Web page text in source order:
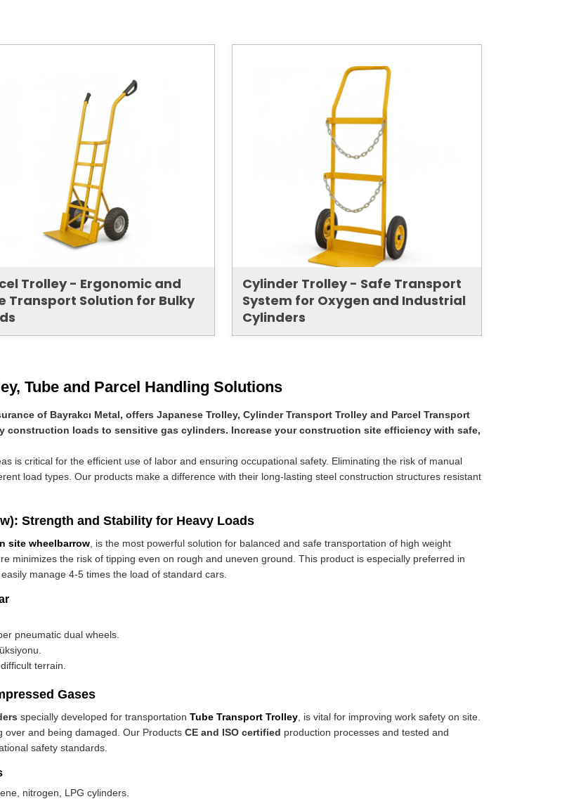
Trolley - Ergonomic and
Transport Solution for Bulky
Cylinder Trolley - Safe Transport
System for Oxygen and Industrial
Cylinders
Tube and Parcel Handling Solutions
of Bayrakcı Metal, offers Japanese Trolley, Cylinder Transport Trolley and Parcel Transport
loads to sensitive gas cylinders. Increase your construction site efficiency with safe,
is critical for the efficient use of labor and ensuring occupational safety. Eliminating the risk of manual
load types. Our products make a difference with their long-lasting steel construction structures resistant
Strength and Stability for Heavy Loads
site wheelbarrow , is the most powerful solution for balanced and safe transportation of high weight
minimizes the risk of tipping even on rough and uneven ground. This product is especially preferred in
manage 4-5 times the load of standard cars.
pneumatic dual wheels.
terrain.
Gases
specially developed for transportation Tube Transport Trolley , is vital for improving work safety on site.
over and being damaged. Our Products CE and ISO certified production processes and tested and
safety standards.
nitrogen, LPG cylinders.